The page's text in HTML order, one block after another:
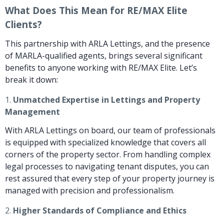
What Does This Mean for RE/MAX Elite
Clients?
This partnership with ARLA Lettings, and the presence
of MARLA-qualified agents, brings several significant
benefits to anyone working with RE/MAX Elite. Let’s
break it down:
1. Unmatched Expertise in Lettings and Property
Management
With ARLA Lettings on board, our team of professionals
is equipped with specialized knowledge that covers all
corners of the property sector. From handling complex
legal processes to navigating tenant disputes, you can
rest assured that every step of your property journey is
managed with precision and professionalism.
2. Higher Standards of Compliance and Ethics